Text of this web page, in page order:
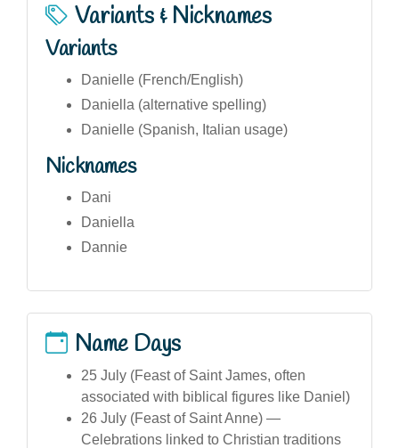
Variants & Nicknames
Variants
Danielle (French/English)
Daniella (alternative spelling)
Danielle (Spanish, Italian usage)
Nicknames
Dani
Daniella
Dannie
Name Days
25 July (Feast of Saint James, often
associated with biblical figures like Daniel)
26 July (Feast of Saint Anne) —
Celebrations linked to Christian traditions